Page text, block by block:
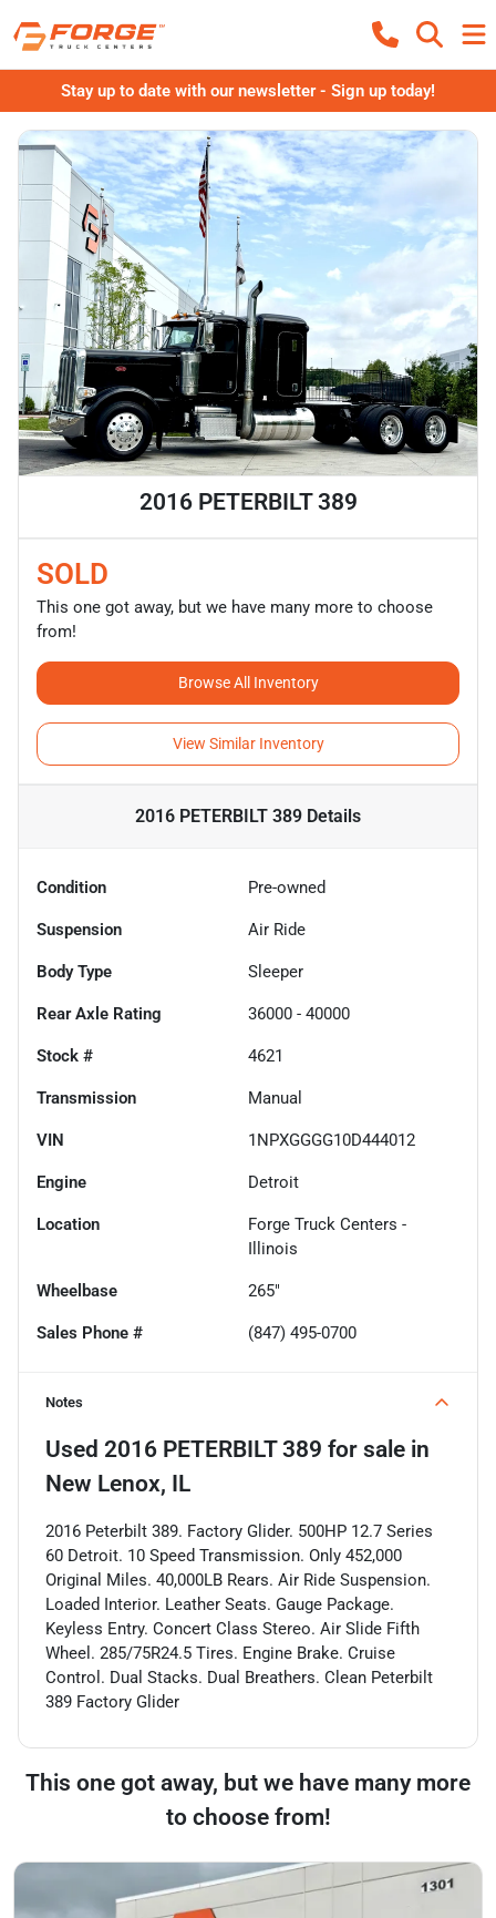
Stay up to date with our newsletter - Sign up today!
2016 PETERBILT 389
SOLD
This one got away, but we have many more to choose
from!
Browse All Inventory
View Similar Inventory
2016 PETERBILT 389 Details
Condition Pre-owned
Suspension Air Ride
Body Type Sleeper
Rear Axle Rating 36000 - 40000
Stock # 4621
Transmission Manual
VIN 1NPXGGGG10D444012
Engine Detroit
Location
Forge Truck Centers -
Illinois
Wheelbase 265"
Sales Phone # (847) 495-0700
Notes
Used 2016 PETERBILT 389 for sale in
New Lenox, IL
2016 Peterbilt 389. Factory Glider. 500HP 12.7 Series
60 Detroit. 10 Speed Transmission. Only 452,000
Original Miles. 40,000LB Rears. Air Ride Suspension.
Loaded Interior. Leather Seats. Gauge Package.
Keyless Entry. Concert Class Stereo. Air Slide Fifth
Wheel. 285/75R24.5 Tires. Engine Brake. Cruise
Control. Dual Stacks. Dual Breathers. Clean Peterbilt
389 Factory Glider
This one got away, but we have many more
to choose from!